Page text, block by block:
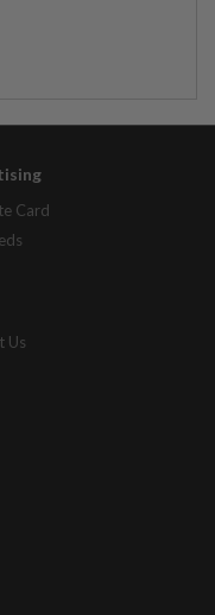
Card
Us